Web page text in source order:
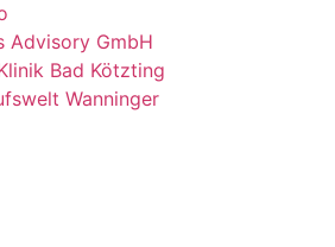
Advisory GmbH
Bad Kötzting
Wanninger